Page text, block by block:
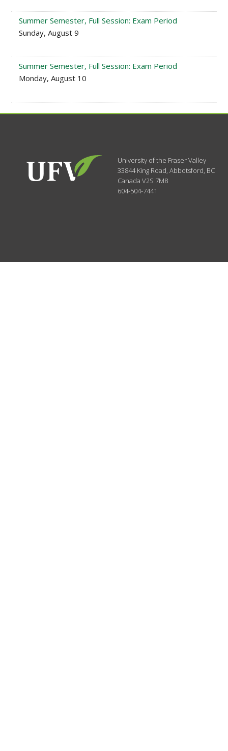
Summer Semester, Full Session: Exam Period
Sunday, August 9
Summer Semester, Full Session: Exam Period
Monday, August 10
University of the Fraser Valley
33844 King Road,Abbotsford, BC
CanadaV2S 7M8
604-504-7441